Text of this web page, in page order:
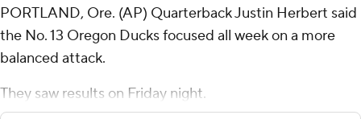
PORTLAND, Ore. (AP) Quarterback Justin Herbert said
the No. 13 Oregon Ducks focused all week on a more
balanced attack.
They saw results on Friday night.